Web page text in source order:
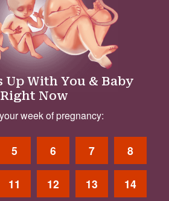
Up With You & Baby
Right Now
week of pregnancy:
5 6 7 8
11 12 13 14